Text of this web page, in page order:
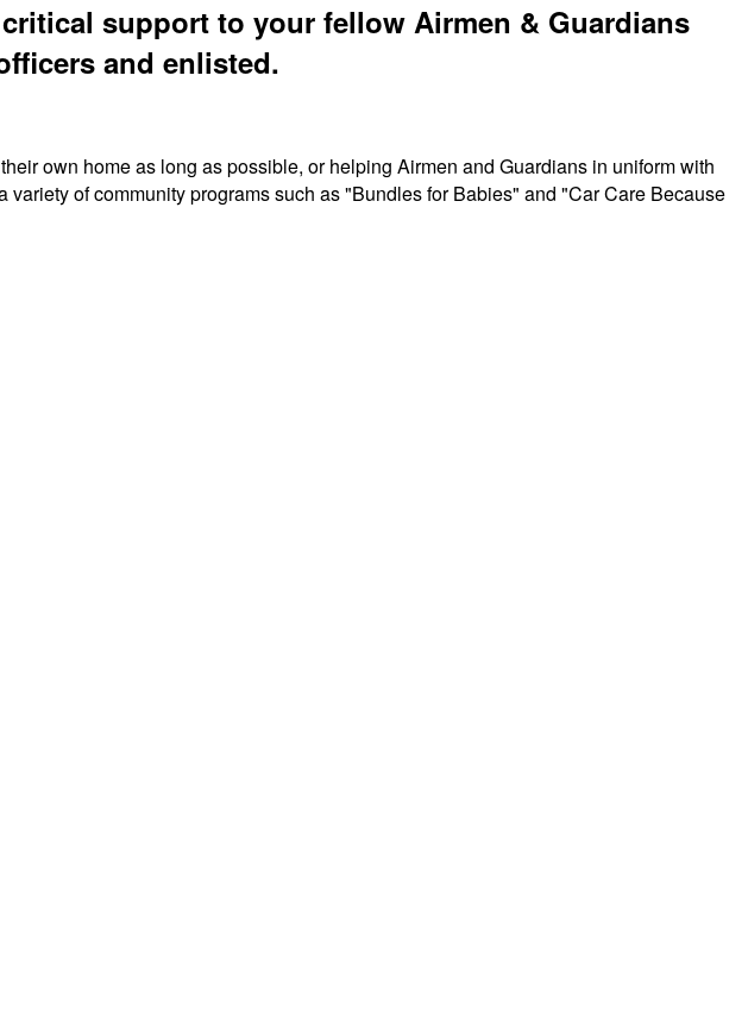
support to your fellow Airmen & Guardians
and enlisted.
own home as long as possible, or helping Airmen and Guardians in uniform with
of community programs such as "Bundles for Babies" and "Car Care Because